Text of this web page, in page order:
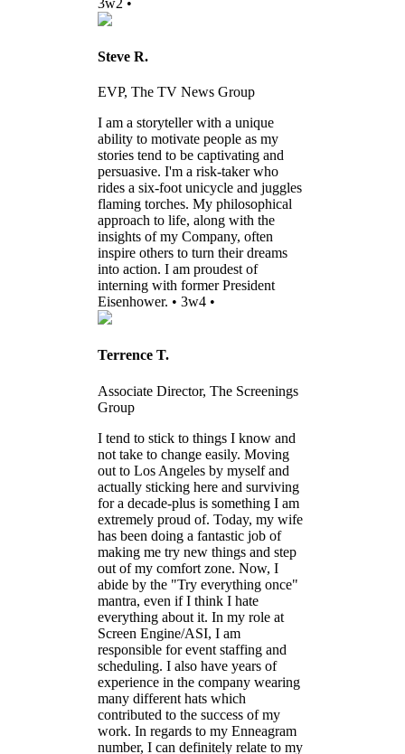
Steve R.
EVP, The TV News Group
I am a storyteller with a unique
ability to motivate people as my
stories tend to be captivating and
persuasive. I'm a risk-taker who
rides a six-foot unicycle and juggles
flaming torches. My philosophical
approach to life, along with the
insights of my Company, often
inspire others to turn their dreams
into action. I am proudest of
interning with former President
Eisenhower. • 3w4 •
Terrence T.
Associate Director, The Screenings
Group
I tend to stick to things I know and
not take to change easily. Moving
out to Los Angeles by myself and
actually sticking here and surviving
for a decade-plus is something I am
extremely proud of. Today, my wife
has been doing a fantastic job of
making me try new things and step
out of my comfort zone. Now, I
abide by the "Try everything once"
mantra, even if I think I hate
everything about it. In my role at
Screen Engine/ASI, I am
responsible for event staffing and
scheduling. I also have years of
experience in the company wearing
many different hats which
contributed to the success of my
work. In regards to my Enneagram
number, I can definitely relate to my